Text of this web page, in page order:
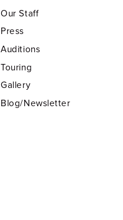
Our Staff
Press
Auditions
Touring
Gallery
Blog/Newsletter